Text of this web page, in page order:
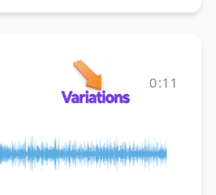
0:11